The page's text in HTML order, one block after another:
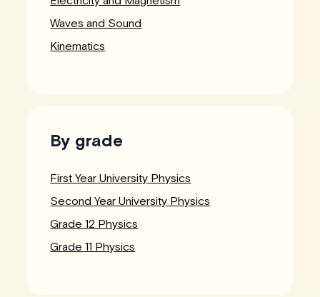
Waves and Sound
Kinematics
By grade
First Year University Physics
Second Year University Physics
Grade 12 Physics
Grade 11 Physics